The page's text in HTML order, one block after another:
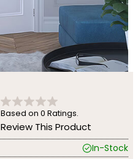
Based on 0 Ratings.
Review This Product
In-Stock